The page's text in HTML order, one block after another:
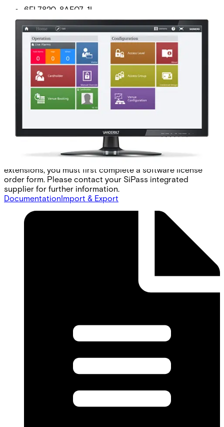
6FL7820-8AE07-1L
This licence SKU is used for MP2.8 forward. The generic
high-level elevator interface (HLI) allows any facility to
create a link between their SiPass integrated system and
their elevator management system (EMS) for the purpose
of controlling access to floors. Once you have configured
your system, the HLI allows you to manage which
cardholders are provided with access to which floors and
the times of the day they are permitted to have this
access. To ensure that the HLI is compatible with any
commercially available EMS, a generic elevator protocol is
commands used by elevator management systems to
control access. Note: Each site must create its own
protocol translator to interface SiPass integrated with
their local EMS. To order the SiPass integrated software
extensions, you must first complete a software license
order form. Please contact your SiPass integrated
supplier for further information.
DocumentationImport & Export